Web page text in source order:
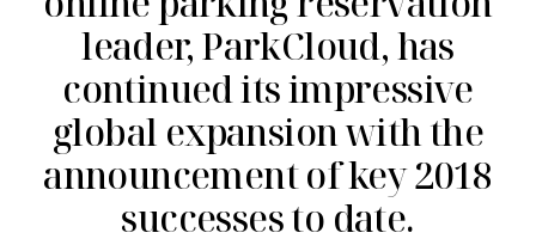
leader, ParkCloud, has
continued its impressive
global expansion with the
announcement of key 2018
successes to date.